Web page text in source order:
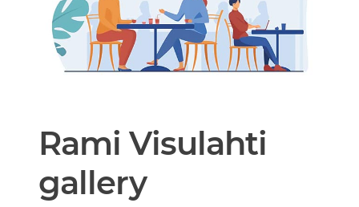
Rami Visulahti
gallery